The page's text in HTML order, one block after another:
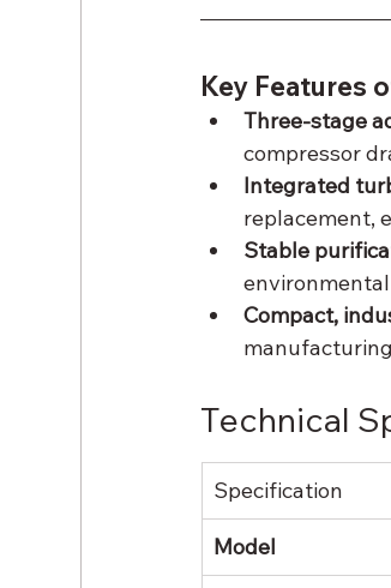
Key Features
Three-stage
compressor
Integrated
replacement,
Stable
Compact,
Technical
Specification
Model